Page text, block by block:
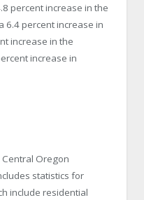
percent increase in the
6.4 percent increase in
increase in the
increase in
Oregon
statistics for
include residential